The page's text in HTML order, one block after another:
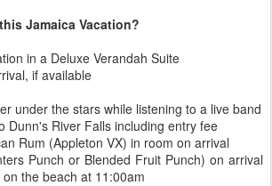
Jamaica Vacation?
in a Deluxe Verandah Suite
if available
under the stars while listening to a live band
Dunn's River Falls including entry fee
Rum (Appleton VX) in room on arrival
Punch or Blended Fruit Punch) on arrival
the beach at 11:00am